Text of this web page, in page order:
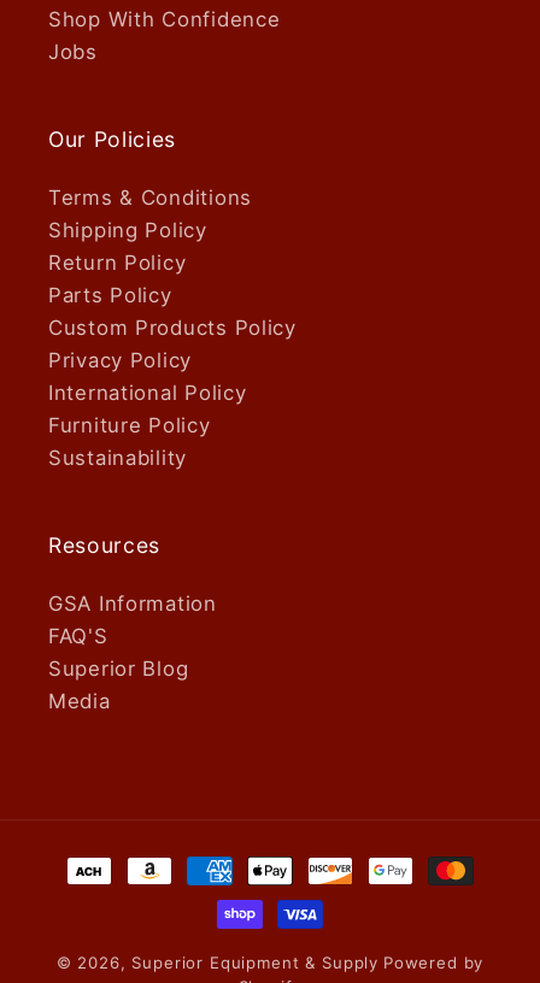
Shop With Confidence
Jobs
Our Policies
Terms & Conditions
Shipping Policy
Return Policy
Parts Policy
Custom Products Policy
Privacy Policy
International Policy
Furniture Policy
Sustainability
Resources
GSA Information
FAQ'S
Superior Blog
Media
Payment
© 2026, Superior Equipment & Supply Powered by